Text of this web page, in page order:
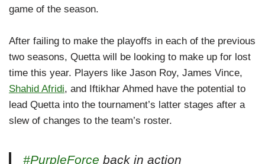
game of the season.
After failing to make the playoffs in each of the previous
two seasons, Quetta will be looking to make up for lost
time this year. Players like Jason Roy, James Vince,
Shahid Afridi, and Iftikhar Ahmed have the potential to
lead Quetta into the tournament’s latter stages after a
slew of changes to the team’s roster.
#PurpleForce back in action